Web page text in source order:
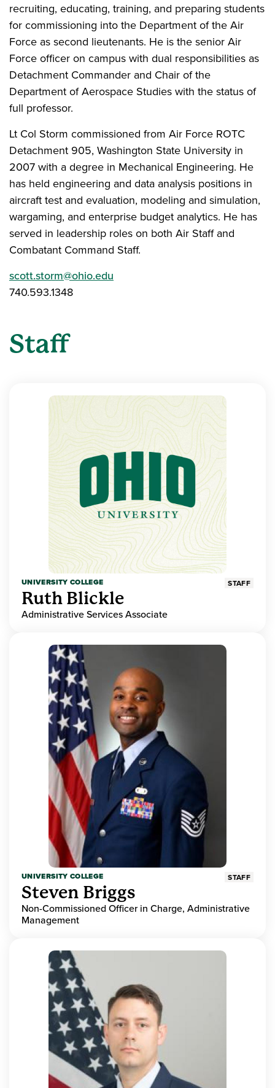
recruiting, educating, training, and preparing students
for commissioning into the Department of the Air
Force as second lieutenants. He is the senior Air
Force officer on campus with dual responsibilities as
Detachment Commander and Chair of the
Department of Aerospace Studies with the status of
full professor.
Lt Col Storm commissioned from Air Force ROTC
Detachment 905, Washington State University in
2007 with a degree in Mechanical Engineering. He
has held engineering and data analysis positions in
aircraft test and evaluation, modeling and simulation,
wargaming, and enterprise budget analytics. He has
served in leadership roles on both Air Staff and
Combatant Command Staff.
scott.storm@ohio.edu
740.593.1348
Staff
UNIVERSITY COLLEGE STAFF
Ruth Blickle
Administrative Services Associate
UNIVERSITY COLLEGE STAFF
Steven Briggs
Non-Commissioned Officer in Charge, Administrative
Management